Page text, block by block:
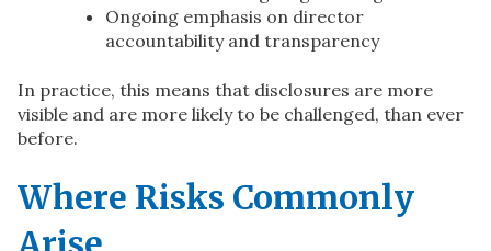
Ongoing emphasis on director
accountability and transparency
In practice, this means that disclosures are more
visible and are more likely to be challenged, than ever
before.
Where Risks Commonly